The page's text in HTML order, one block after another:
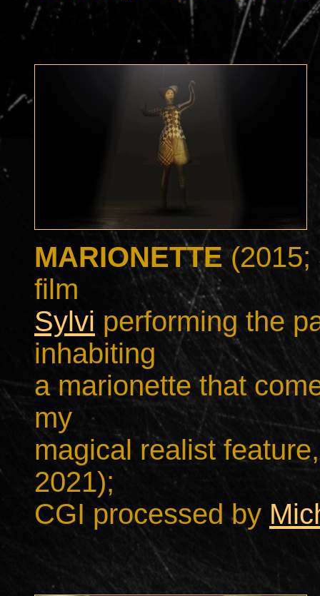
MARIONETTE(2015;
film
Sylvi performing the
inhabiting
a marionette that
my
magical realist
2021);
CGI processed by